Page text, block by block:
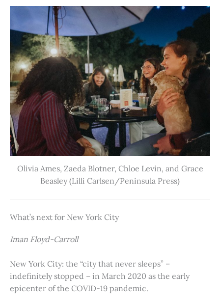
Olivia Ames, Zaeda Blotner, Chloe Levin, and Grace
Beasley (Lilli Carlsen/Peninsula Press)
What’s next for New York City
Iman Floyd-Carroll
New York City: the “city that never sleeps” –
indefinitely stopped – in March 2020 as the early
epicenter of the COVID-19 pandemic.